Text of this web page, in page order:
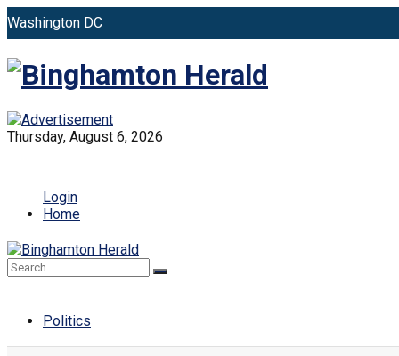
Washington DC
New York
Toronto
Distribution: (800) 510 9863
Login
Thursday, August 6, 2026
Home
World
Politics